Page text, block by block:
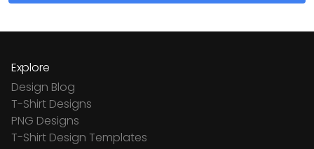
Explore
Design Blog
T-Shirt Designs
PNG Designs
T-Shirt Design Templates